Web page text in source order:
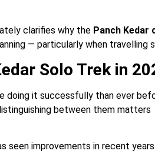
clarifies why the Panch Kedar
— particularly when travelling
Solo Trek in
doing it successfully than ever
between them matters
seen improvements in recent